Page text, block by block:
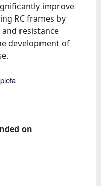
improve
RC frames by
resistance
development of
on